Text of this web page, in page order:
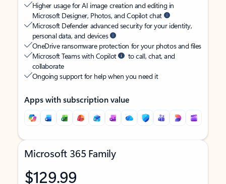
Higher usage for AI image creation and editing in
Microsoft Designer, Photos, and Copilot chat
Microsoft Defender advanced security for your identity,
personal data, and devices
OneDrive ransomware protection for your photos and files
Microsoft Teams with Copilot
to call, chat, and
collaborate
Ongoing support for help when you need it
Apps with subscription value
Microsoft 365 Family
$129.99